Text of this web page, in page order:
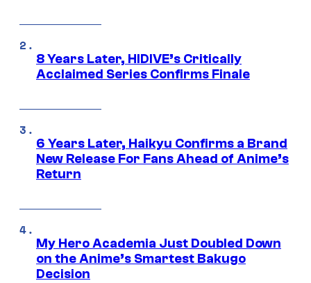
8 Years Later, HIDIVE’s Critically
Acclaimed Series Confirms Finale
6 Years Later, Haikyu Confirms a Brand
New Release For Fans Ahead of Anime’s
Return
My Hero Academia Just Doubled Down
on the Anime’s Smartest Bakugo
Decision